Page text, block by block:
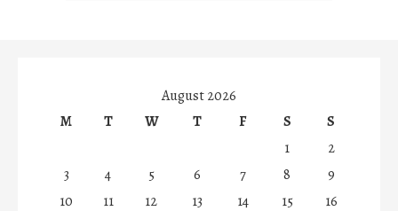
August 2026
M
T W T F S
S
1
2
3
4 5 6 7 8
9
10
11 12 13 14 15
16